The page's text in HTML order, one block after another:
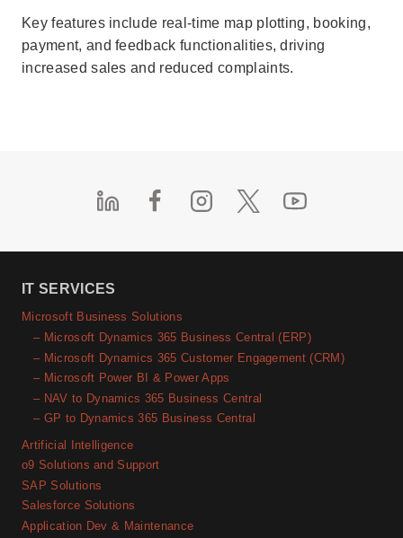
Key features include real-time map plotting, booking,
payment, and feedback functionalities, driving
increased sales and reduced complaints.
IT SERVICES
Microsoft Business Solutions
– Microsoft Dynamics 365 Business Central (ERP)
– Microsoft Dynamics 365 Customer Engagement (CRM)
– Microsoft Power BI & Power Apps
– NAV to Dynamics 365 Business Central
– GP to Dynamics 365 Business Central
Artificial Intelligence
o9 Solutions and Support
SAP Solutions
Salesforce Solutions
Application Dev & Maintenance